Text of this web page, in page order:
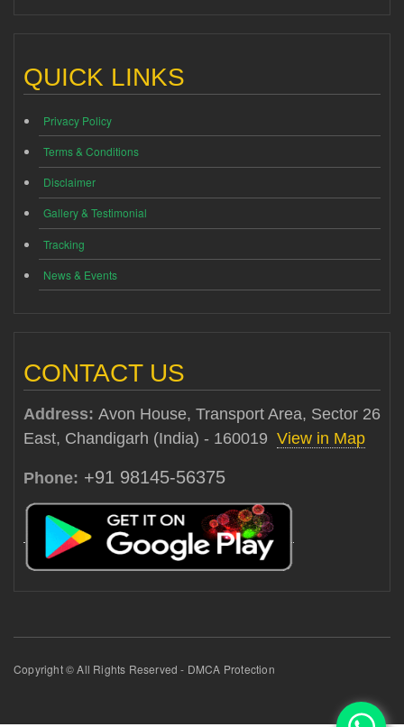
QUICK LINKS
Privacy Policy
Terms & Conditions
Disclaimer
Gallery & Testimonial
Tracking
News & Events
CONTACT US
Address: Avon House, Transport Area, Sector 26
East, Chandigarh (India) - 160019 View in Map
Phone: +91 98145-56375
Copyright © All Rights Reserved - DMCA Protection